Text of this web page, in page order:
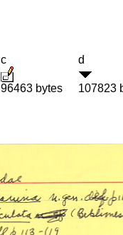
c
96463 bytes
d
107823